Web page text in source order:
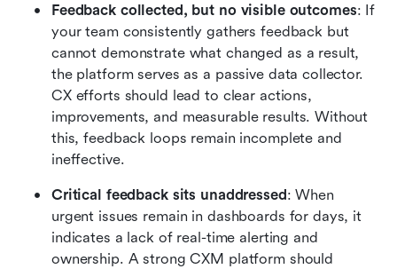
Feedback collected, but no visible outcomes: If
your team consistently gathers feedback but
cannot demonstrate what changed as a result,
the platform serves as a passive data collector.
CX efforts should lead to clear actions,
improvements, and measurable results. Without
this, feedback loops remain incomplete and
ineffective.
Critical feedback sits unaddressed: When
urgent issues remain in dashboards for days, it
indicates a lack of real-time alerting and
ownership. A strong CXM platform should